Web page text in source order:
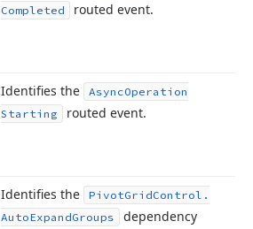
Completed
routed event.
Identifies the AsyncOperation
Starting
routed event.
Identifies the PivotGridControl.
AutoExpandGroups
dependency